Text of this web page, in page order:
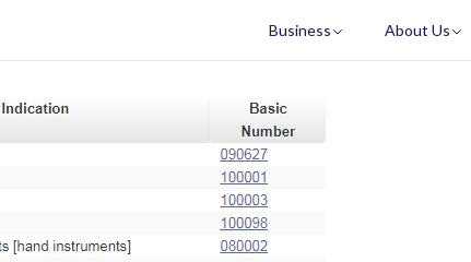
Business About Us